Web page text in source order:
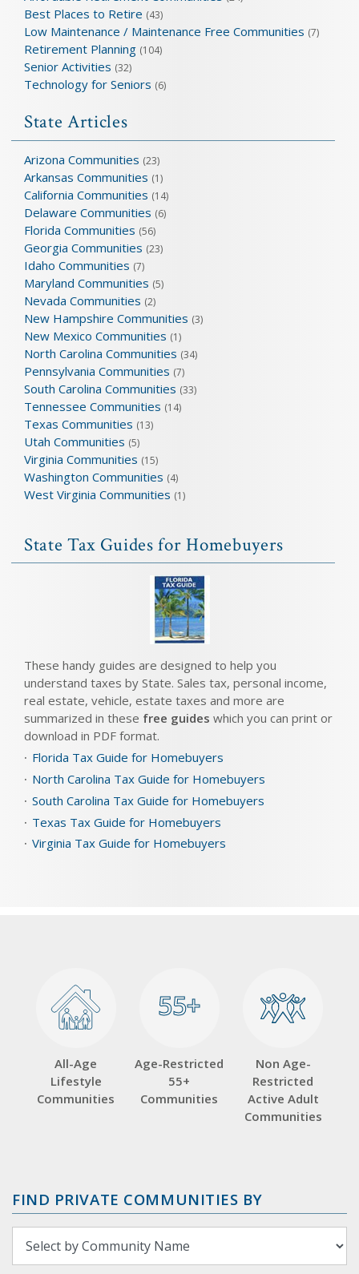
Best Places to Retire (43)
Low Maintenance / Maintenance Free Communities (7)
Retirement Planning (104)
Senior Activities (32)
Technology for Seniors (6)
State Articles
Arizona Communities (23)
Arkansas Communities (1)
California Communities (14)
Delaware Communities (6)
Florida Communities (56)
Georgia Communities (23)
Idaho Communities (7)
Maryland Communities (5)
Nevada Communities (2)
New Hampshire Communities (3)
New Mexico Communities (1)
North Carolina Communities (34)
Pennsylvania Communities (7)
South Carolina Communities (33)
Tennessee Communities (14)
Texas Communities (13)
Utah Communities (5)
Virginia Communities (15)
Washington Communities (4)
West Virginia Communities (1)
State Tax Guides for Homebuyers
These handy guides are designed to help you
understand taxes by State. Sales tax, personal income,
real estate, vehicle, estate taxes and more are
summarized in these free guides which you can print or
download in PDF format.
Florida Tax Guide for Homebuyers
North Carolina Tax Guide for Homebuyers
South Carolina Tax Guide for Homebuyers
Texas Tax Guide for Homebuyers
Virginia Tax Guide for Homebuyers
All-Age
Lifestyle
Communities
55+
55+
Age-Restricted
55+
Communities
Non Age-
Restricted
Active Adult
Communities
FIND PRIVATE COMMUNITIES BY